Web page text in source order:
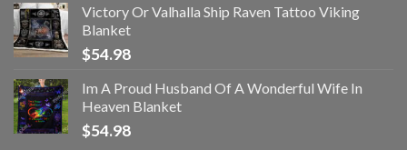
Victory Or Valhalla Ship Raven Tattoo Viking
Blanket
$54.98
Im A Proud Husband Of A Wonderful Wife In
Heaven Blanket
$54.98